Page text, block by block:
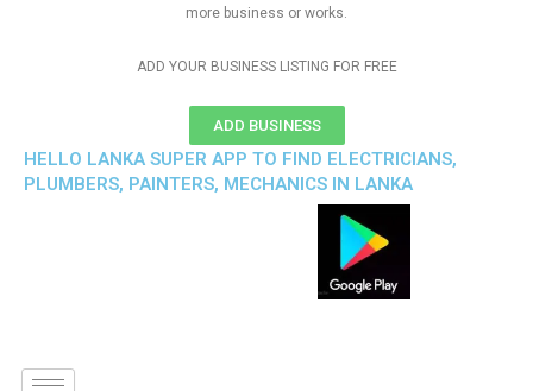
more business or works.
ADD YOUR BUSINESS LISTING FOR FREE
ADD BUSINESS
HELLO LANKA SUPER APP TO FIND ELECTRICIANS,
PLUMBERS, PAINTERS, MECHANICS IN LANKA